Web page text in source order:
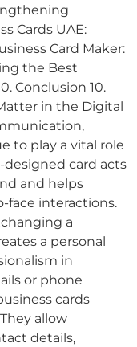
Cards UAE:
Card Maker:
the Best
Conclusion 10.
in the Digital
to play a vital role
designed card acts
and helps
face interactions.
a
a personal
in
or phone
cards
allow
details,